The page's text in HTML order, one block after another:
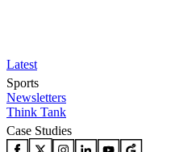
Latest
Sports
Newsletters
Think Tank
Case Studies